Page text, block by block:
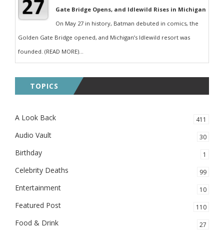
Gate Bridge Opens, and Idlewild Rises in Michigan
On May 27 in history, Batman debuted in comics, the
Golden Gate Bridge opened, and Michigan’s Idlewild resort was
founded. (READ MORE)...
TOPICS
A Look Back 411
Audio Vault 30
Birthday 1
Celebrity Deaths 99
Entertainment 10
Featured Post 110
Food & Drink 27